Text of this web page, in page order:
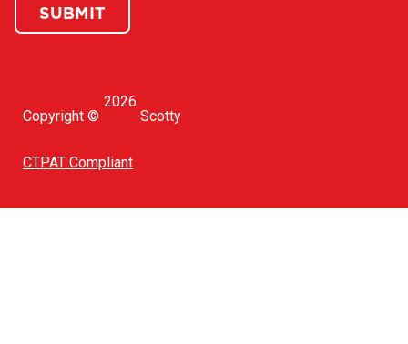
SUBMIT
Copyright ©
2026
Scotty
CTPAT Compliant